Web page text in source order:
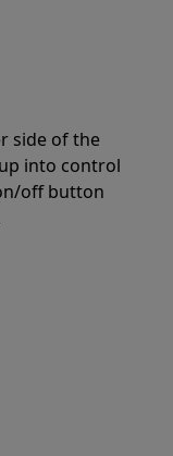
side of the
into control
off button